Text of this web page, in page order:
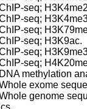
seq;
seq;
seq;
seq; H3K9ac.
seq;
seq;
methylation
exome
genome